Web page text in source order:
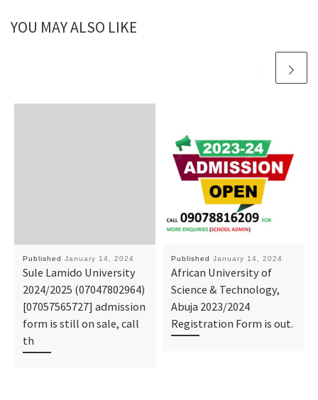
YOU MAY ALSO LIKE
Published January 14, 2024
Sule Lamido University
2024/2025 (07047802964)
[07057565727] admission
form is still on sale, call
th
Published January 14, 2024
African University of
Science & Technology,
Abuja 2023/2024
Registration Form is out.